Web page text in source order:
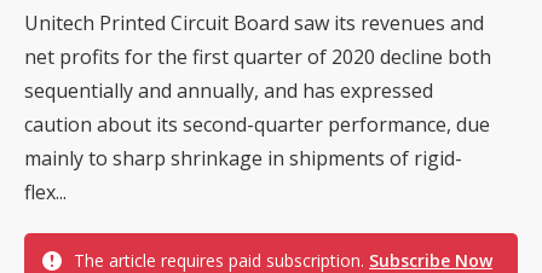
Unitech Printed Circuit Board saw its revenues and
net profits for the first quarter of 2020 decline both
sequentially and annually, and has expressed
caution about its second-quarter performance, due
mainly to sharp shrinkage in shipments of rigid-
flex...
The article requires paid subscription. Subscribe Now